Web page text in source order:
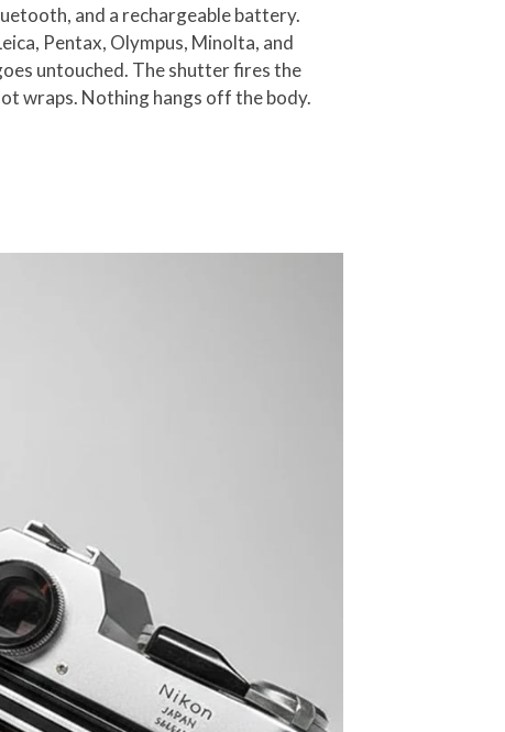
and a rechargeable battery.
Pentax, Olympus, Minolta, and
untouched. The shutter fires the
wraps. Nothing hangs off the body.